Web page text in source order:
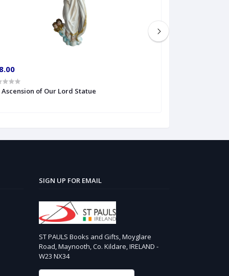
Ascension of Our Lord Statue
SIGN UP FOR EMAIL
ST PAULS Books and Gifts, Moyglare
Road, Maynooth, Co. Kildare, IRELAND -
W23 NX34